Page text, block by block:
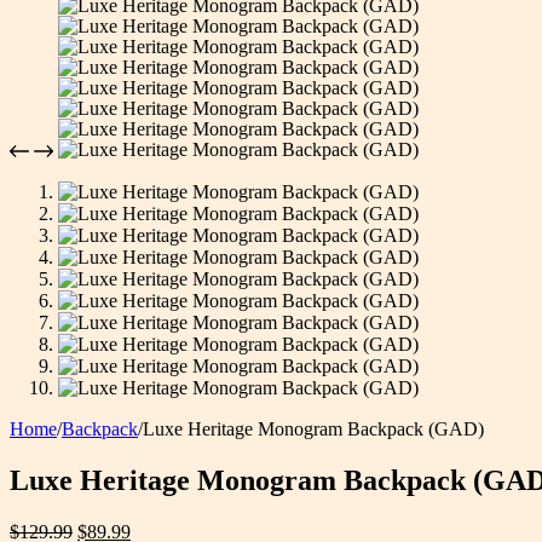
Home/Backpack/Luxe Heritage Monogram Backpack (GAD)
Luxe Heritage Monogram Backpack
$129.99 Original
$89.99Current